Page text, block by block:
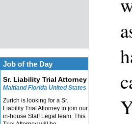
Job of the Day
Sr. Liability Trial Attorney
Maitland Florida United States
Zurich is looking for a Sr.
Liability Trial Attorney to join our
in-house Staff Legal team. This